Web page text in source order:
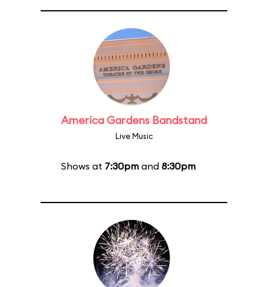
America Gardens Bandstand
Live Music
Shows at 7:30pm and 8:30pm